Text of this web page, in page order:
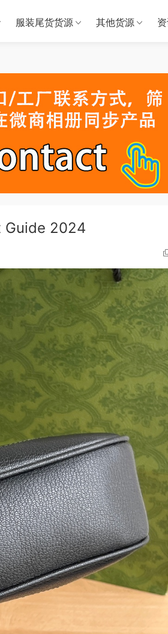
服装尾货货源 其他货源
Guide 2024